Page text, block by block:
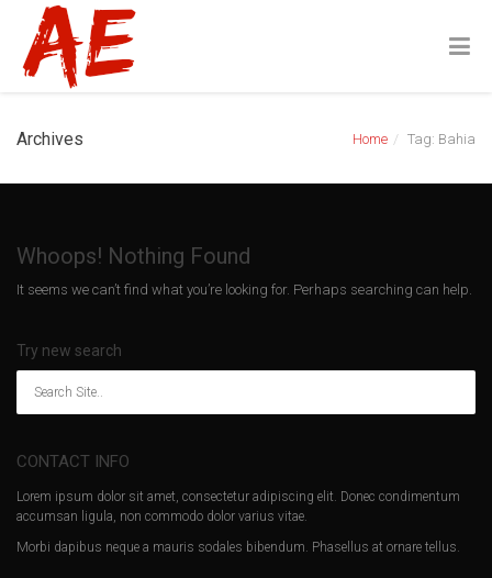
Archives Home Tag: Bahia
Whoops! Nothing Found
It seems we can’t find what you’re looking for. Perhaps searching can help.
Try new search
CONTACT INFO
Lorem ipsum dolor sit amet, consectetur adipiscing elit. Donec condimentum
accumsan ligula, non commodo dolor varius vitae.
Morbi dapibus neque a mauris sodales bibendum. Phasellus at ornare tellus.